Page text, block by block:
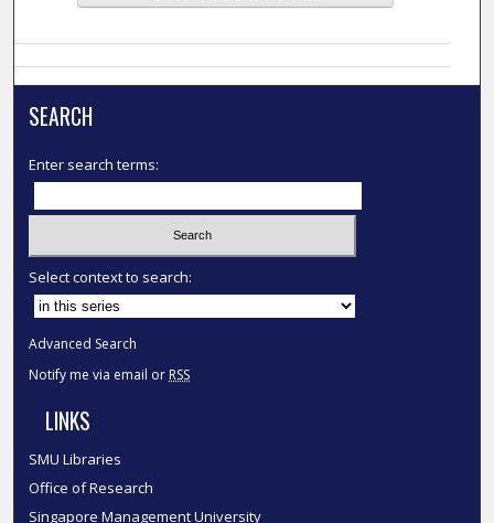
SEARCH
Enter search terms:
Select context to search:
Advanced Search
Notify me via email or RSS
LINKS
SMU Libraries
Office of Research
Singapore Management University